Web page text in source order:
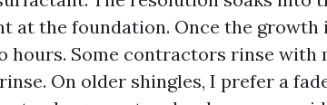
at the foundation. Once the
hours. Some contractors rinse
On older shingles, I prefer a